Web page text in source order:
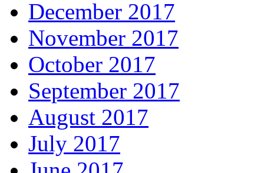
December 2017
November 2017
October 2017
September 2017
August 2017
July 2017